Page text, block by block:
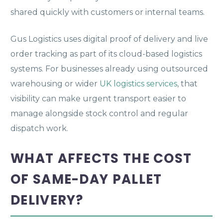
shared quickly with customers or internal teams.
Gus Logistics uses digital proof of delivery and live
order tracking as part of its cloud-based logistics
systems. For businesses already using outsourced
warehousing or wider UK logistics services, that
visibility can make urgent transport easier to
manage alongside stock control and regular
dispatch work.
WHAT AFFECTS THE COST
OF SAME-DAY PALLET
DELIVERY?